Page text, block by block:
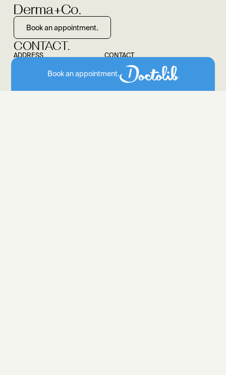
Book an appointment.
Derma+Co.
Book an appointment.
CONTACT.
ADDRESS
20354 Hamburg
CONTACT
040 55 445 903
info@dermaundco.de